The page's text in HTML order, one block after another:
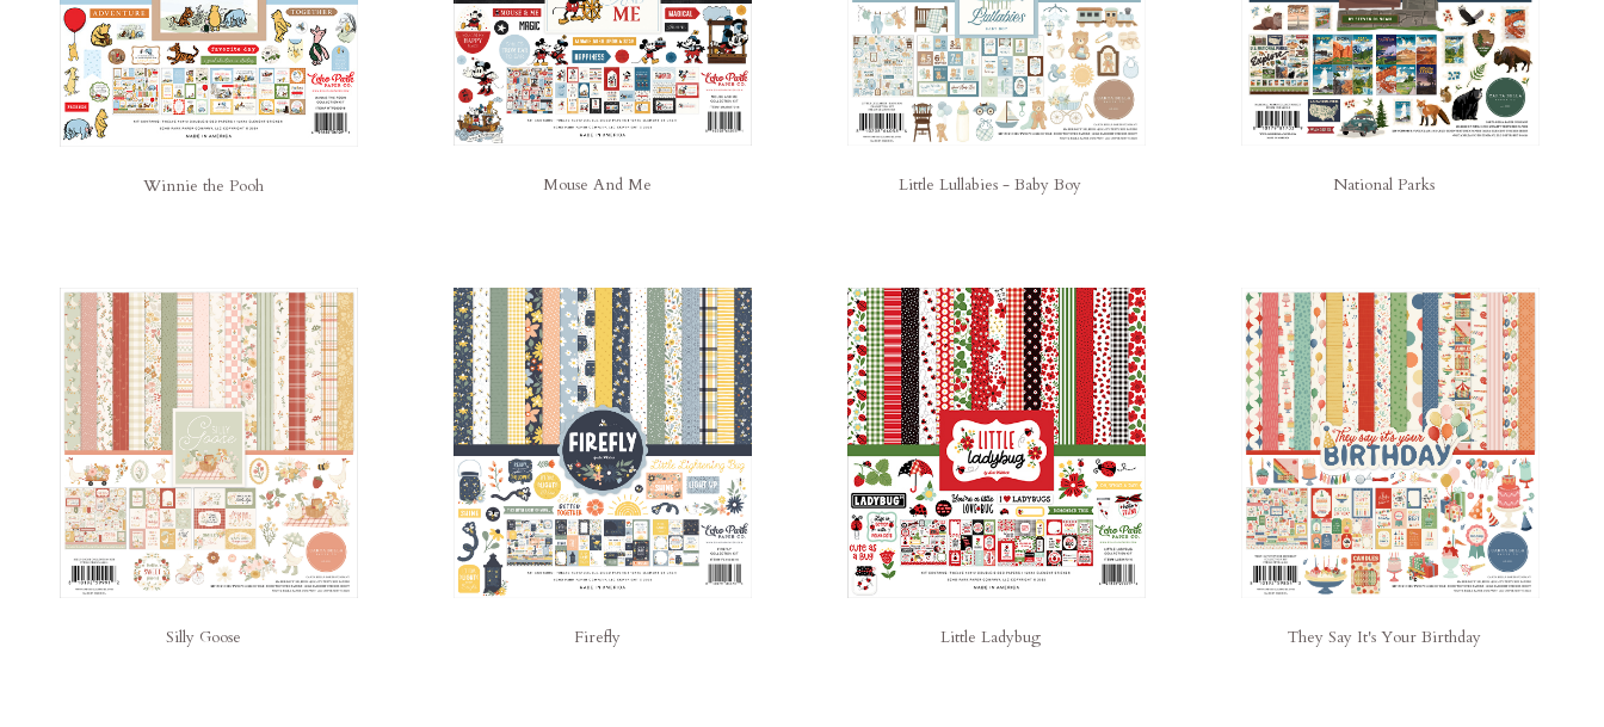
Winnie the Pooh Mouse And Me Little Lullabies - Baby Boy National Parks
Silly Goose Firefly Little Ladybug They Say It's Your Birthday